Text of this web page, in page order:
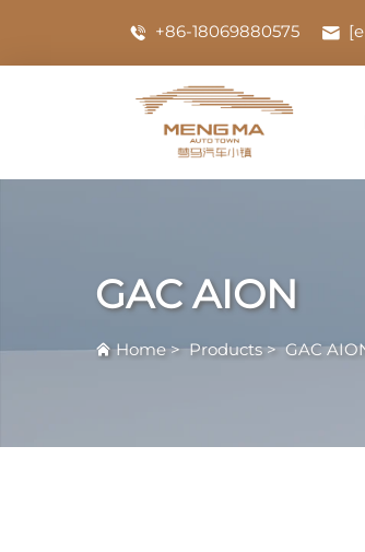
+86-18069880575
GAC AION
Home>Products>GAC